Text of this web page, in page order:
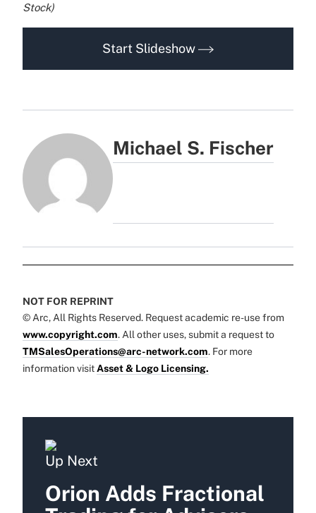
Stock)
Start Slideshow
Michael S. Fischer
NOT FOR REPRINT
© Arc, All Rights Reserved. Request academic re-use from
www.copyright.com. All other uses, submit a request to
TMSalesOperations@arc-network.com. For more
information visit Asset & Logo Licensing.
Up Next
Orion Adds Fractional